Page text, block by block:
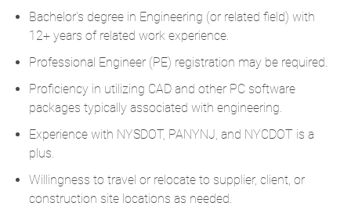
Bachelor's degree in Engineering (or related field) with
12+ years of related work experience.
Professional Engineer (PE) registration may be required.
Proficiency in utilizing CAD and other PC software
packages typically associated with engineering.
Experience with NYSDOT, PANYNJ, and NYCDOT is a
plus.
Willingness to travel or relocate to supplier, client, or
construction site locations as needed.